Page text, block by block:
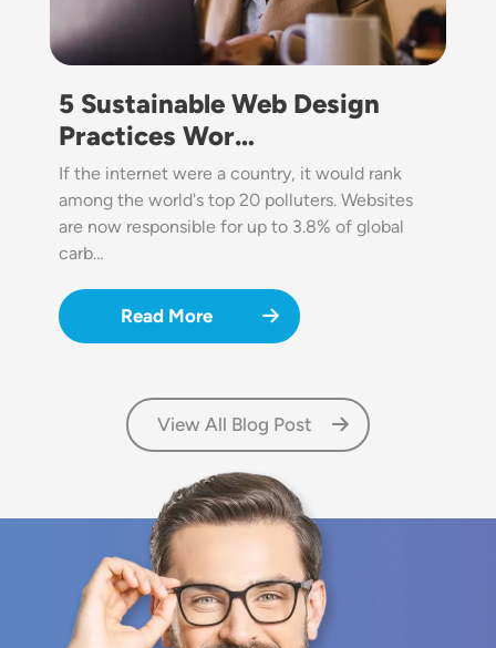
5 Sustainable Web Design
Practices Wor…
If the internet were a country, it would rank
among the world's top 20 polluters. Websites
are now responsible for up to 3.8% of global
carb…
Read More
View All Blog Post